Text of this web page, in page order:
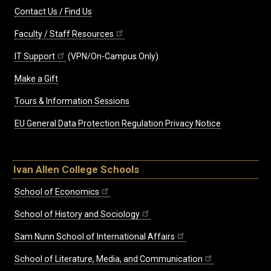
Contact Us / Find Us
Faculty / Staff Resources
IT Support (VPN/On-Campus Only)
Make a Gift
Tours & Information Sessions
EU General Data Protection Regulation Privacy Notice
Ivan Allen College Schools
School of Economics
School of History and Sociology
Sam Nunn School of International Affairs
School of Literature, Media, and Communication